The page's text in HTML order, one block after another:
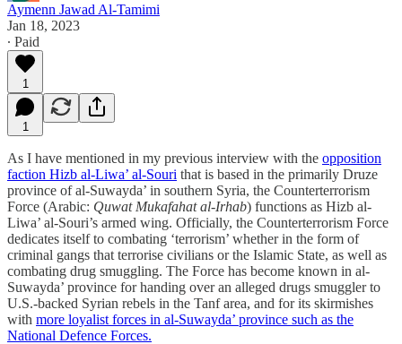
Aymenn Jawad Al-Tamimi
Jan 18, 2023
∙ Paid
1
1
As I have mentioned in my previous interview with the opposition
faction Hizb al-Liwa’ al-Souri that is based in the primarily Druze
province of al-Suwayda’ in southern Syria, the Counterterrorism
Force (Arabic: Quwat Mukafahat al-Irhab) functions as Hizb al-
Liwa’ al-Souri’s armed wing. Officially, the Counterterrorism Force
dedicates itself to combating ‘terrorism’ whether in the form of
criminal gangs that terrorise civilians or the Islamic State, as well as
combating drug smuggling. The Force has become known in al-
Suwayda’ province for handing over an alleged drugs smuggler to
U.S.-backed Syrian rebels in the Tanf area, and for its skirmishes
with more loyalist forces in al-Suwayda’ province such as the
National Defence Forces.